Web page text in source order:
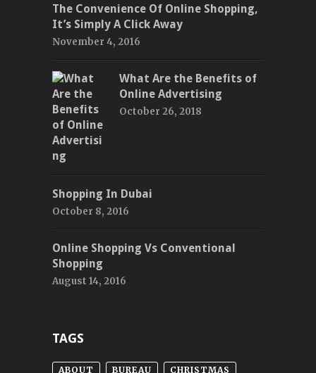
The Convenience Of Online Shopping,
It’s Simply A Click Away
November 4, 2016
What Are the Benefits of
Online Advertising
October 26, 2018
Shopping In Dubai
October 8, 2016
Online Shopping Vs Conventional
Shopping
August 14, 2016
TAGS
ABOUT BUREAU CHRISTMAS